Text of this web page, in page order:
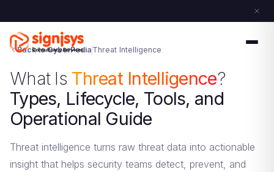
Back to CyberPedia Threat Intelligence
What Is Threat Intelligence?
Types, Lifecycle, Tools, and
Operational Guide
Threat intelligence turns raw threat data into actionable
insight that helps security teams detect, prevent, and